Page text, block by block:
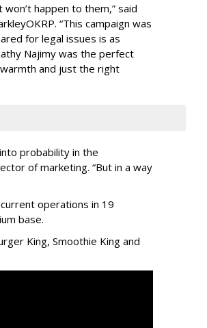
happen to them,” said
“This campaign was
for legal issues is as
Najimy was the perfect
and just the right
probability in the
of marketing. “But in a way
operations in 19
base.
King, Smoothie King and